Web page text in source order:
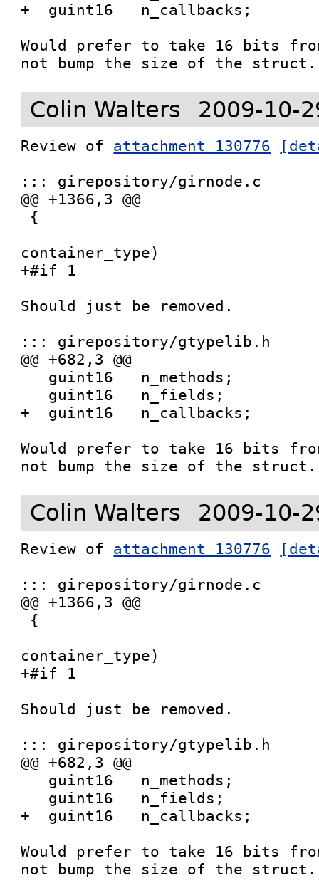
+  guint16   n_callbacks;
Would prefer to take 16 bits
not bump the size of the struct.
Colin Walters 2009-10-
Review of attachment 130776
::: girepository/girnode.c
@@ +1366,3 @@
container_type)
+#if 1
Should just be removed.
::: girepository/gtypelib.h
@@ +682,3 @@
+  guint16   n_callbacks;
Would prefer to take 16 bits
not bump the size of the struct.
Colin Walters 2009-10-
Review of attachment 130776
::: girepository/girnode.c
@@ +1366,3 @@
container_type)
+#if 1
Should just be removed.
::: girepository/gtypelib.h
@@ +682,3 @@
+  guint16   n_callbacks;
Would prefer to take 16 bits
not bump the size of the struct.